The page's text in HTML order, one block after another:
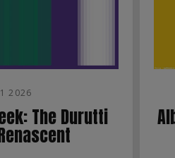
2026
The Durutti